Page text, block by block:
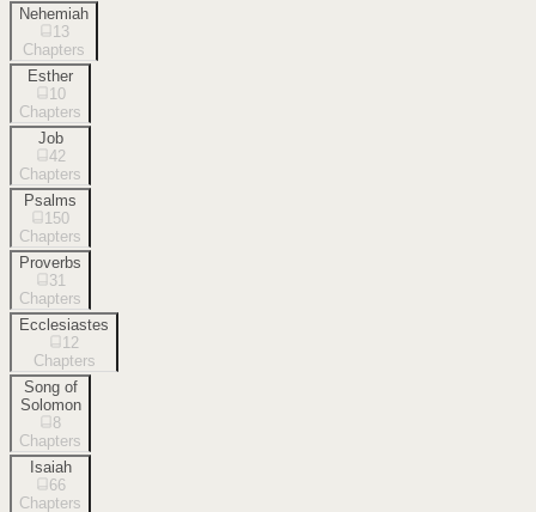
Nehemiah
13
Chapters
Esther
10
Chapters
Job
42
Chapters
Psalms
150
Chapters
Proverbs
31
Chapters
Ecclesiastes
12
Chapters
Song of
Solomon
8
Chapters
Isaiah
66
Chapters